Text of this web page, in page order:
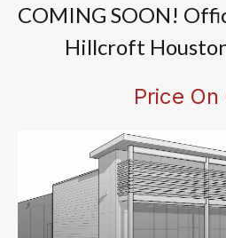
COMING SOON!
Hillcroft
Price On